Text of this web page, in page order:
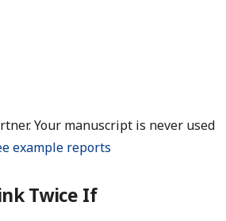
Your manuscript is never used
example reports
Twice If